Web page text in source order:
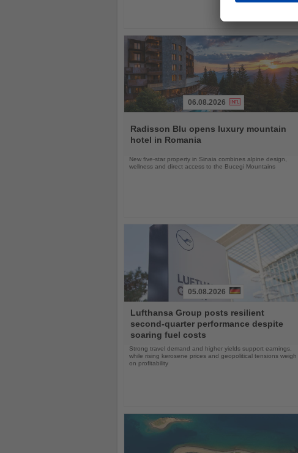
the
News
06.08.2026
Radisson Blu opens luxury mountain
hotel in Romania
New five-star property in Sinaia combines alpine design,
wellness and direct access to the Bucegi Mountains
the
News
05.08.2026
Lufthansa Group posts resilient
second-quarter performance despite
soaring fuel costs
Strong travel demand and higher yields support earnings,
while rising kerosene prices and geopolitical tensions weigh
on profitability